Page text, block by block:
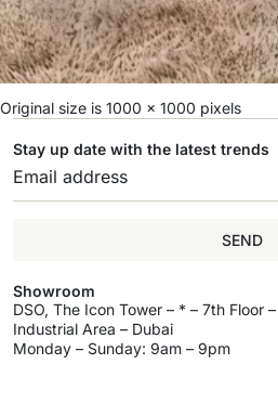
Original size is 1000 × 1000 pixels
Stay up date with the latest trends
SEND
Showroom
DSO, The Icon Tower – * – 7th Floor
Industrial Area – Dubai
Monday – Sunday: 9am – 9pm